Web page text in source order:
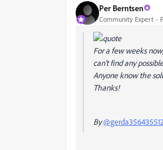
Per Berntsen
Community Expert
For a few weeks
can't find any
Anyone know the
Thanks!
By